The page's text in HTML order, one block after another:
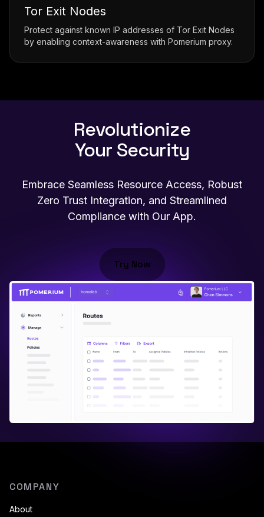
Tor Exit Nodes
Protect against known IP addresses of Tor Exit Nodes
by enabling context-awareness with Pomerium proxy.
Revolutionize
Your Security
Embrace Seamless Resource Access, Robust
Zero Trust Integration, and Streamlined
Compliance with Our App.
Try Now
COMPANY
About